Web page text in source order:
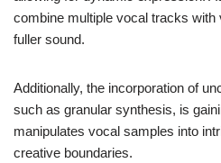
combine multiple vocal tracks
fuller sound.
Additionally, the incorporation of
such as granular synthesis, is
manipulates vocal samples into
creative boundaries.